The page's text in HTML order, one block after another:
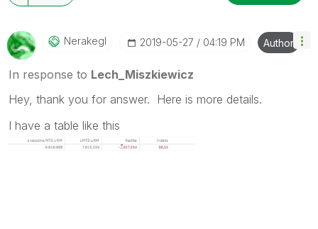
Nerakegl ‎2019-05-27 04:19 PM Author
In response to Lech_Miszkiewicz
Hey, thank you for answer. Here is more details.
I have a table like this